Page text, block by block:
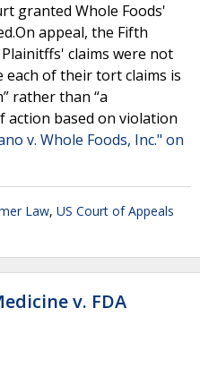
granted Whole Foods'
appeal, the Fifth
claims were not
each of their tort claims is
rather than “a
action based on violation
v. Whole Foods, Inc." on
Law, US Court of Appeals
v. FDA